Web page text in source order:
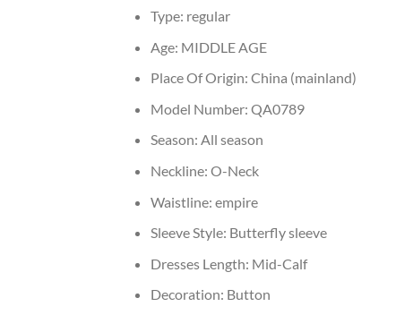
Type: regular
Age: MIDDLE AGE
Place Of Origin: China (mainland)
Model Number: QA0789
Season: All season
Neckline: O-Neck
Waistline: empire
Sleeve Style: Butterfly sleeve
Dresses Length: Mid-Calf
Decoration: Button